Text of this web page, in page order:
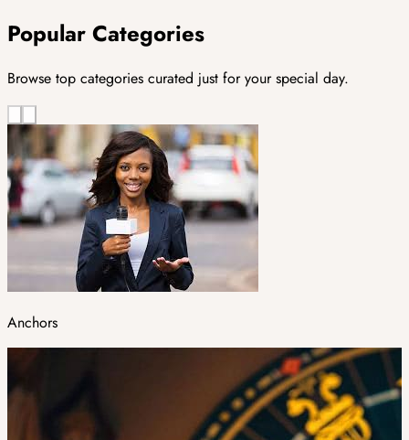
Popular Categories
Browse top categories curated just for your special day.
Anchors